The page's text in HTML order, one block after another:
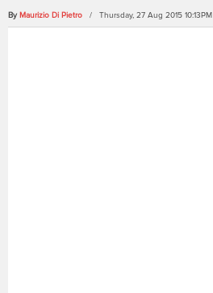
By Maurizio Di Pietro / Thursday, 27 Aug 2015 10:13PM